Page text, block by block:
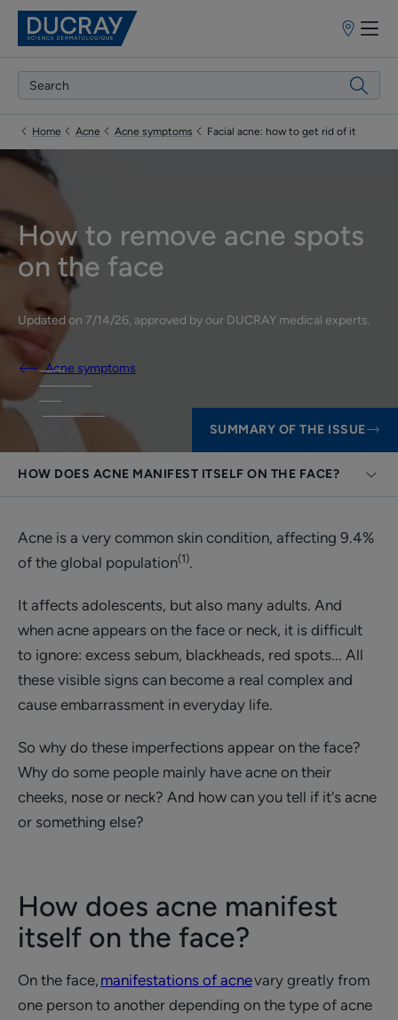
Points
sale
Home Acne Acne symptoms Facial acne: how to get rid of it
How to remove acne spots
on the face
Updated on 7/14/26, approved by our DUCRAY medical experts.
Acne symptoms
SUMMARY OF THE ISSUE
HOW DOES ACNE MANIFEST ITSELF ON THE FACE?
Acne is a very common skin condition, affecting 9.4%
of the global population(1).
It affects adolescents, but also many adults. And
when acne appears on the face or neck, it is difficult
to ignore: excess sebum, blackheads, red spots... All
these visible signs can become a real complex and
cause embarrassment in everyday life.
So why do these imperfections appear on the face?
Why do some people mainly have acne on their
cheeks, nose or neck? And how can you tell if it's acne
or something else?
How does acne manifest
itself on the face?
On the face, manifestations of acnevary greatly from
one person to another depending on the type of acne